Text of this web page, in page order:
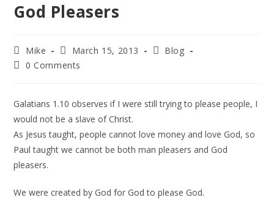
God Pleasers
Mike March 15, 2013
Blog
0 Comments
Galatians 1.10 observes if I were still trying to please people, I
would not be a slave of Christ.
As Jesus taught, people cannot love money and love God, so
Paul taught we cannot be both man pleasers and God
pleasers.
We were created by God for God to please God.